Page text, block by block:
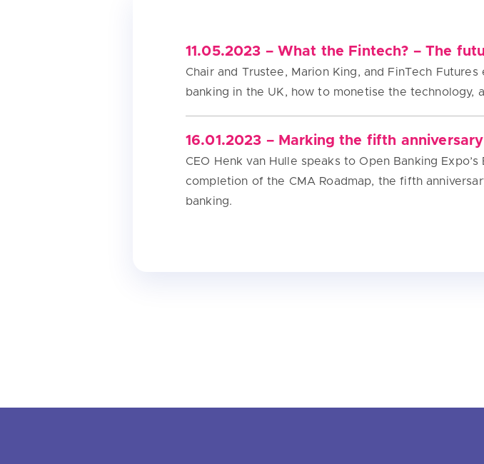
11.05.2023 – What the Fintech? – The
Chair and Trustee, Marion King, and FinTech
banking in the UK, how to monetise the technology,
16.01.2023 – Marking the fifth
CEO Henk van Hulle speaks to Open Banking
completion of the CMA Roadmap, the fifth
banking.